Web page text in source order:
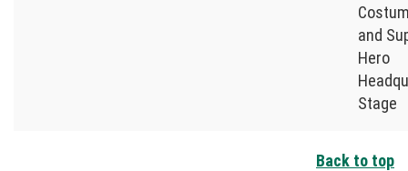
and
Hero
Stage
Back to top